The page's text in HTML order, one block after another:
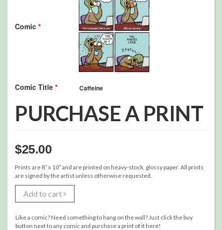
Comic *
Comic Title *
PURCHASE A PRINT
$25.00
Prints are 8″ x 10″ and are printed on heavy-stock, glossy paper. All prints
are signed by the artist unless otherwise requested.
Add to cart
Like a comic? Need something to hang on the wall? Just click the buy
button next to any comic and purchase a print of it here!